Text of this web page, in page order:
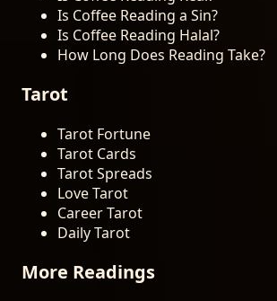
Is Coffee Reading a Sin?
Is Coffee Reading Halal?
How Long Does Reading Take?
Tarot
Tarot Fortune
Tarot Cards
Tarot Spreads
Love Tarot
Career Tarot
Daily Tarot
More Readings